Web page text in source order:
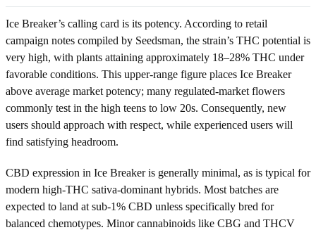
Ice Breaker’s calling card is its potency. According to retail
campaign notes compiled by Seedsman, the strain’s THC potential is
very high, with plants attaining approximately 18–28% THC under
favorable conditions. This upper-range figure places Ice Breaker
above average market potency; many regulated-market flowers
commonly test in the high teens to low 20s. Consequently, new
users should approach with respect, while experienced users will
find satisfying headroom.
CBD expression in Ice Breaker is generally minimal, as is typical for
modern high-THC sativa-dominant hybrids. Most batches are
expected to land at sub-1% CBD unless specifically bred for
balanced chemotypes. Minor cannabinoids like CBG and THCV